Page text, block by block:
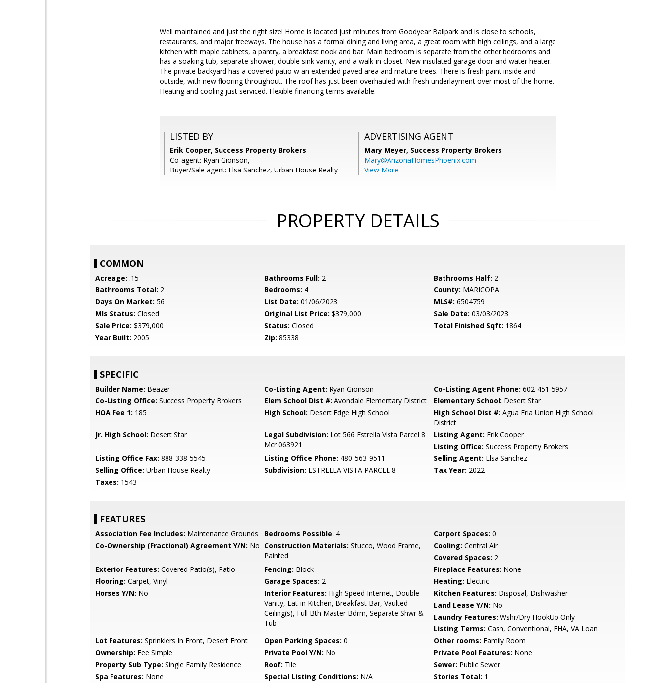
Well maintained and just the right size! Home is located just minutes from Goodyear Ballpark and is close to schools,
restaurants, and major freeways. The house has a formal dining and living area, a great room with high ceilings, and a large
kitchen with maple cabinets, a pantry, a breakfast nook and bar. Main bedroom is separate from the other bedrooms and
has a soaking tub, separate shower, double sink vanity, and a walk-in closet. New insulated garage door and water heater.
The private backyard has a covered patio w an extended paved area and mature trees. There is fresh paint inside and
outside, with new flooring throughout. The roof has just been overhauled with fresh underlayment over most of the home.
Heating and cooling just serviced. Flexible financing terms available.
LISTED BY
Erik Cooper, Success Property Brokers
Co-agent: Ryan Gionson,
Buyer/Sale agent: Elsa Sanchez, Urban House Realty
ADVERTISING AGENT
Mary Meyer, Success Property Brokers
Mary@ArizonaHomesPhoenix.com
View More
PROPERTY DETAILS
COMMON
Acreage: .15 Bathrooms Full: 2 Bathrooms Half: 2
Bathrooms Total: 2 Bedrooms: 4 County: MARICOPA
Days On Market: 56 List Date: 01/06/2023 MLS#: 6504759
Mls Status: Closed Original List Price: $379,000 Sale Date: 03/03/2023
Sale Price: $379,000 Status: Closed Total Finished Sqft: 1864
Year Built: 2005 Zip: 85338
SPECIFIC
Builder Name: Beazer Co-Listing Agent: Ryan Gionson Co-Listing Agent Phone: 602-451-5957
Co-Listing Office: Success Property Brokers Elem School Dist #: Avondale Elementary District Elementary School: Desert Star
HOA Fee 1: 185 High School: Desert Edge High School High School Dist #: Agua Fria Union High School
District
Jr. High School: Desert Star Legal Subdivision: Lot 566 Estrella Vista Parcel 8
Mcr 063921
Listing Agent: Erik Cooper
Listing Office: Success Property Brokers
Listing Office Fax: 888-338-5545 Listing Office Phone: 480-563-9511 Selling Agent: Elsa Sanchez
Selling Office: Urban House Realty Subdivision: ESTRELLA VISTA PARCEL 8 Tax Year: 2022
Taxes: 1543
FEATURES
Association Fee Includes: Maintenance Grounds Bedrooms Possible: 4 Carport Spaces: 0
Co-Ownership (Fractional) Agreement Y/N: No Construction Materials: Stucco, Wood Frame,
Painted
Cooling: Central Air
Covered Spaces: 2
Exterior Features: Covered Patio(s), Patio Fencing: Block Fireplace Features: None
Flooring: Carpet, Vinyl Garage Spaces: 2 Heating: Electric
Horses Y/N: No Interior Features: High Speed Internet, Double
Vanity, Eat-in Kitchen, Breakfast Bar, Vaulted
Ceiling(s), Full Bth Master Bdrm, Separate Shwr &
Tub
Kitchen Features: Disposal, Dishwasher
Land Lease Y/N: No
Laundry Features: Wshr/Dry HookUp Only
Listing Terms: Cash, Conventional, FHA, VA Loan
Lot Features: Sprinklers In Front, Desert Front Open Parking Spaces: 0 Other rooms: Family Room
Ownership: Fee Simple Private Pool Y/N: No Private Pool Features: None
Property Sub Type: Single Family Residence Roof: Tile Sewer: Public Sewer
Spa Features: None Special Listing Conditions: N/A Stories Total: 1